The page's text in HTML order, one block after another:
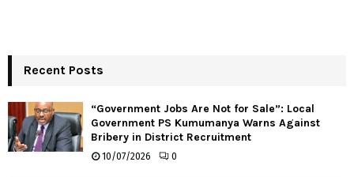
Recent Posts
“Government Jobs Are Not for Sale”: Local
Government PS Kumumanya Warns Against
Bribery in District Recruitment
10/07/2026 0